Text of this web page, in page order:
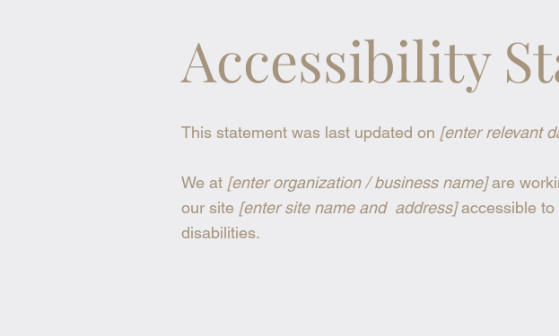
Accessibility
This statement was last updated on [enter relevant
We at [enter organization / business name]are
our site [enter site name and address]accessible to
disabilities.